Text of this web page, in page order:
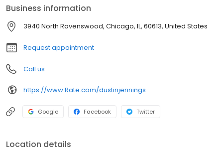
Business information
3940 North Ravenswood, Chicago, IL, 60613, United States
Request appointment
Call us
https://www.Rate.com/dustinjennings
Google Facebook Twitter
Location details